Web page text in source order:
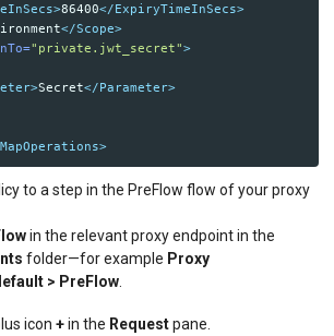
86400</ExpiryTimeInSecs>
</Scope>
"private.jwt_secret">
Secret</Parameter>
to a step in the PreFlow flow of your proxy
in the relevant proxy endpoint in the
folder—for example Proxy
> PreFlow
icon +in the Requestpane.